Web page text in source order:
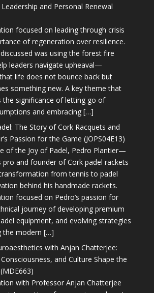
and Personal Renewal
focused on leading through crisis
of regeneration over resilience.
was using the forest fire
leaders navigate upheaval—
life does not bounce back but
something new. A key theme that
the significance of letting go of
and embracing […]
The Story of Cork Racquets and
Passion for the Game (JOPS04E13)
of the Joy of Padel, Pedro Plantier—
and founder of Cork padel rackets
from tennis to padel
behind his handmade rackets.
focused on Pedro’s passion for
journey of developing premium
equipment, and evolving strategies
the modern […]
with Anjan Chatterjee:
and Culture Shape the
with Professor Anjan Chatterjee